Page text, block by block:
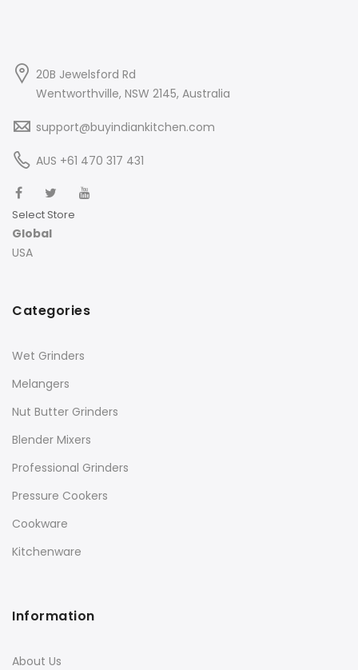
20B Jewelsford Rd
Wentworthville, NSW 2145, Australia
support@buyindiankitchen.com
AUS +61 470 317 431
Select Store
Global
USA
Categories
Wet Grinders
Melangers
Nut Butter Grinders
Blender Mixers
Professional Grinders
Pressure Cookers
Cookware
Kitchenware
Information
About Us